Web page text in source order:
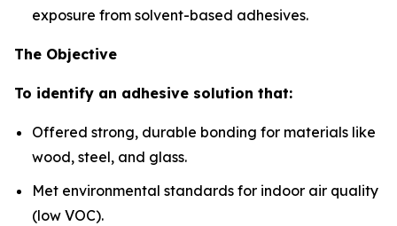
exposure from solvent-based adhesives.
The Objective
To identify an adhesive solution that:
Offered strong, durable bonding for materials like
wood, steel, and glass.
Met environmental standards for indoor air quality
(low VOC).